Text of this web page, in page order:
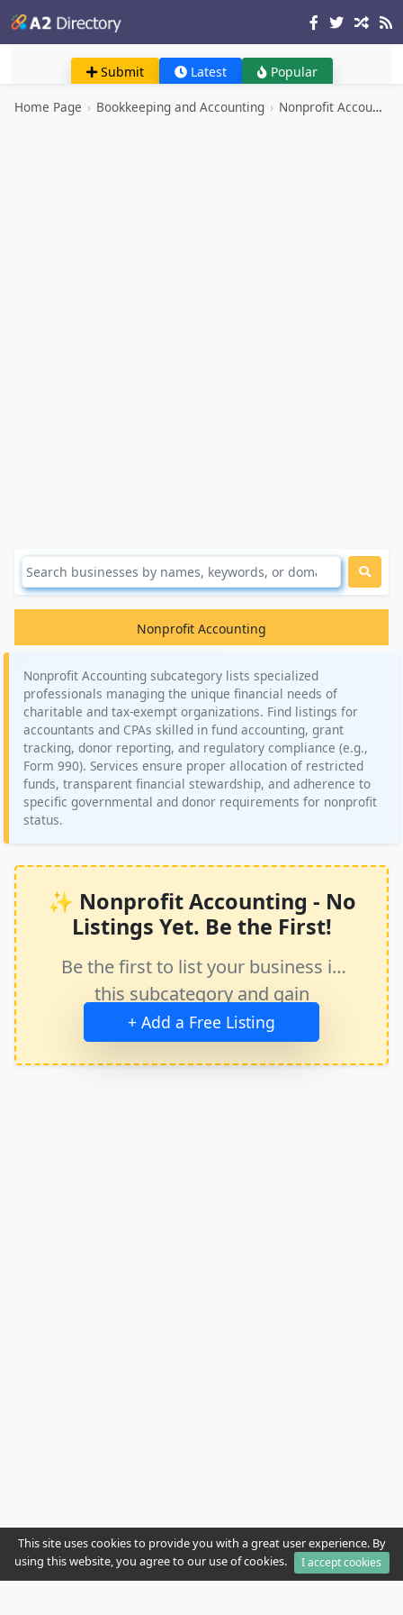
Submit Latest Popular
Home Page › Bookkeeping and Accounting › Nonprofit Accounting
Nonprofit Accounting
Nonprofit Accounting subcategory lists specialized
professionals managing the unique financial needs of
charitable and tax-exempt organizations. Find listings for
accountants and CPAs skilled in fund accounting, grant
tracking, donor reporting, and regulatory compliance (e.g.,
Form 990). Services ensure proper allocation of restricted
funds, transparent financial stewardship, and adherence to
specific governmental and donor requirements for nonprofit
status.
✨ Nonprofit Accounting - No
Listings Yet. Be the First!
Be the first to list your business in
this subcategory and gain
immediate exposure.
+ Add a Free Listing
This site uses cookies to provide you with a great user experience. By
using this website, you agree to our use of cookies.
I accept cookies